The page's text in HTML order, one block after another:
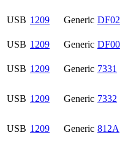
USB 1209 Generic DF02
USB 1209 Generic DF00
USB 1209 Generic 7331
USB 1209 Generic 7332
USB 1209 Generic 812A